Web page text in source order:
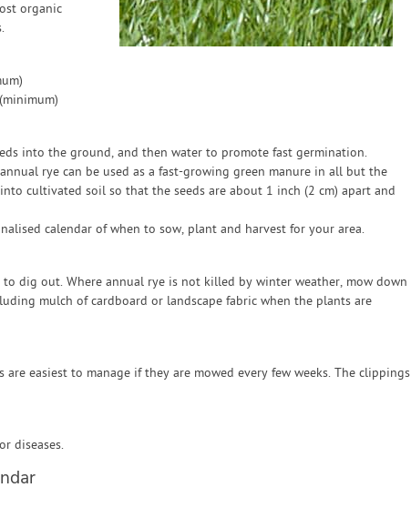
organic
into the ground, and then water to promote fast germination.
rye can be used as a fast-growing green manure in all but the
cultivated soil so that the seeds are about 1 inch (2 cm) apart and
calendar of when to sow, plant and harvest for your area.
dig out. Where annual rye is not killed by winter weather, mow down
mulch of cardboard or landscape fabric when the plants are
easiest to manage if they are mowed every few weeks. The clippings
diseases.